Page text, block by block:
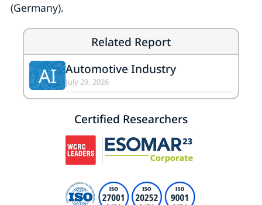
(Germany).
Related Report
AI Automotive Industry
July 29, 2026
Certified Researchers